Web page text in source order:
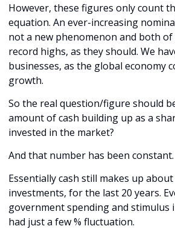
However, these figures only count
equation. An ever-increasing
not a new phenomenon and both
record highs, as they should. We
businesses, as the global economy
growth.
So the real question/figure should
amount of cash building up as a
invested in the market?
And that number has been constant.
Essentially cash still makes up
investments, for the last 20 years.
government spending and stimulus
had just a few % fluctuation.